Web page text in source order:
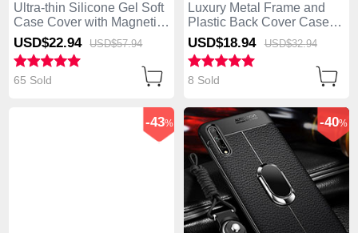
Ultra-thin Silicone Gel Soft
Case Cover with Magnetic
Finger Ring Stand A01 for
Huawei Enjoy 10S Pink
USD$22.94 USD$57.94
65 Sold
Luxury Metal Frame and
Plastic Back Cover Case
M01 for Huawei Enjoy 10S
Blue
USD$18.94 USD$32.94
8 Sold
-43% -40%